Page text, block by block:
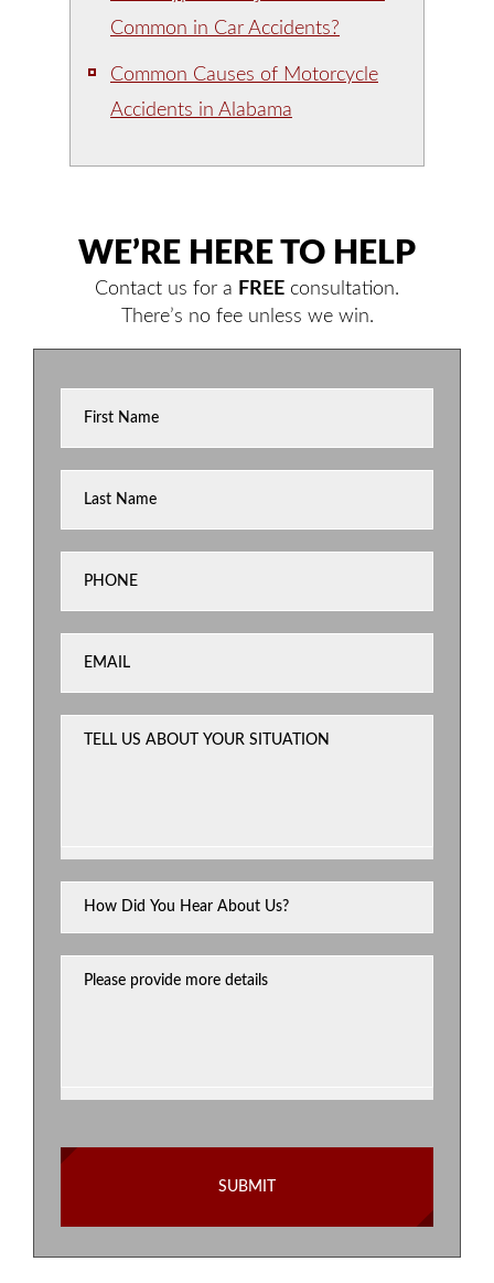
Common in Car Accidents?
Common Causes of Motorcycle
Accidents in Alabama
WE’RE HERE TO HELP
Contact us for a FREE consultation.
There’s no fee unless we win.